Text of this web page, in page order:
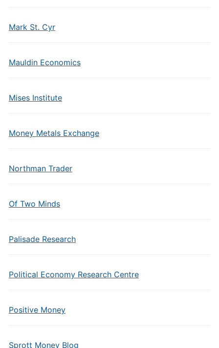
Mark St. Cyr
Mauldin Economics
Mises Institute
Money Metals Exchange
Northman Trader
Of Two Minds
Palisade Research
Political Economy Research Centre
Positive Money
Sprott Money Blog